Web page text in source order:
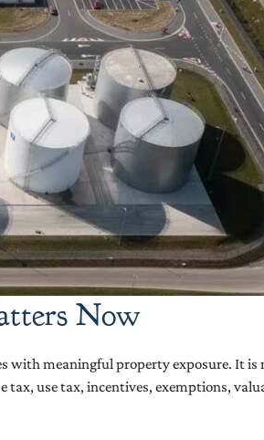
Now
with meaningful property exposure. It
tax, use tax, incentives, exemptions,